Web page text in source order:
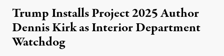
Trump Installs Project 2025 Author
Dennis Kirk as Interior Department
Watchdog